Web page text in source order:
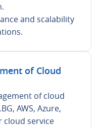
and scalability
of Cloud
of cloud
AWS, Azure,
cloud service